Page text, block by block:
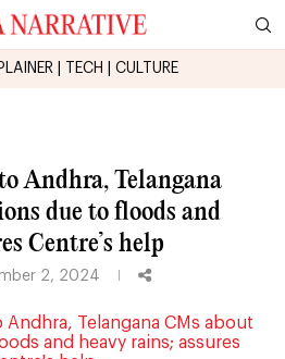
TECH CULTURE
Andhra, Telangana
due to floods and
Centre’s help
2, 2024